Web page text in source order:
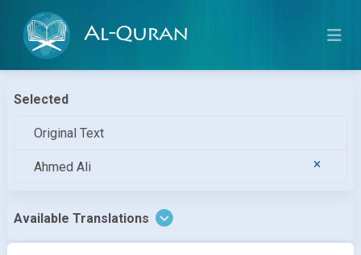
Al-Quran
Selected
Original Text
Ahmed Ali
Available Translations